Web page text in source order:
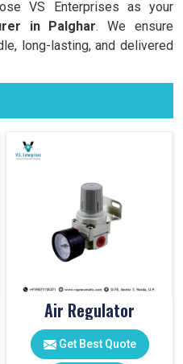
VS Enterprises as your
in Palghar. We ensure
long-lasting, and delivered
Air Regulator
Get Best Quote